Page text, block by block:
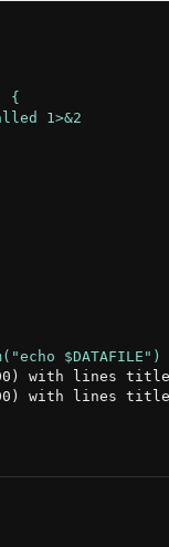
with lines title
with lines